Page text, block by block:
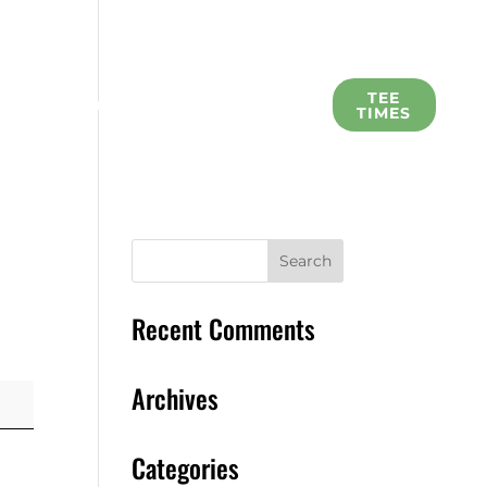
SCHOLARSHIP TEE
TIMES
Recent Comments
Archives
Categories